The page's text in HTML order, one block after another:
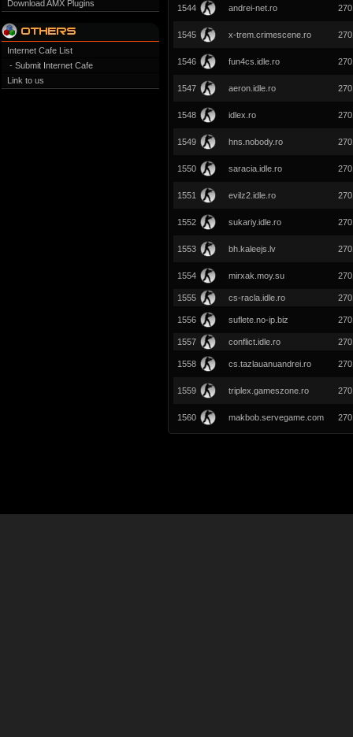
Download AMX Plugins
Internet Cafe List
- Submit Internet Cafe
Link to us
1544 andrei-net.ro
1545 x-trem.crimescene.ro
1546 fun4cs.idle.ro
1547 aeron.idle.ro
1548 idlex.ro
1549 hns.nobody.ro
1550 saracia.idle.ro
1551 evilz2.idle.ro
1552 sukariy.idle.ro
1553 bh.kaleejs.lv
1554 mirxak.moy.su
1555 cs-racla.idle.ro
1556 suflete.no-ip.biz
1557 conflict.idle.ro
1558 cs.tazlauanuandrei.ro
1559 triplex.gameszone.ro
1560 makbob.servegame.com